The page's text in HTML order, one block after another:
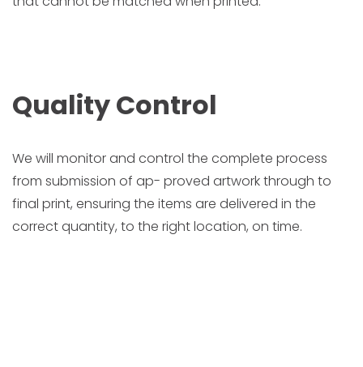
Quality Control
We will monitor and control the complete process
from submission of ap- proved artwork through to
final print, ensuring the items are delivered in the
correct quantity, to the right location, on time.